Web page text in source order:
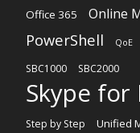
Office 365 Online
PowerShell QoE
SBC1000 SBC2000
Skype for
Step by Step Unified